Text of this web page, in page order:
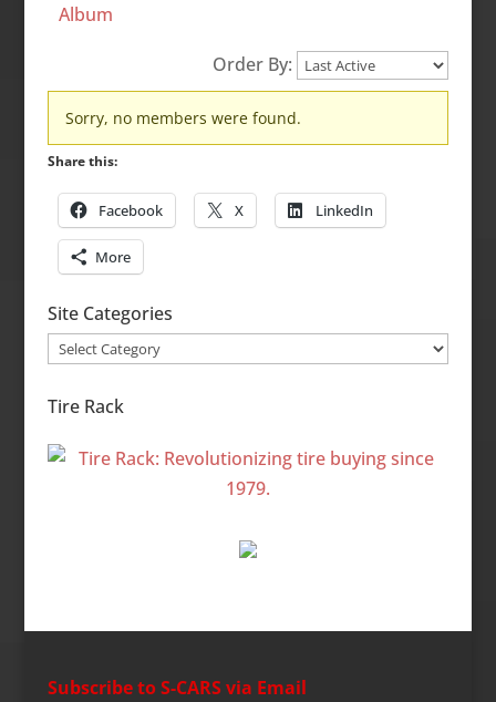
Album
Order By:
Friends
Sorry, no members were found.
Share this:
Facebook X LinkedIn
More
Site Categories
Site
Tire Rack
Subscribe to S-CARS via Email